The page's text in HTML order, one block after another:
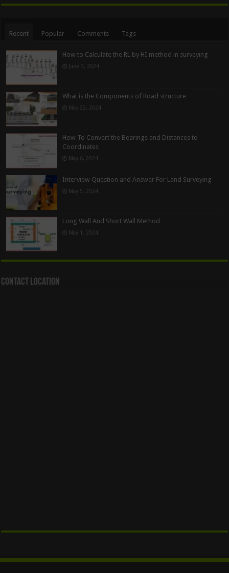
Recent Popular Comments Tags
How to Calculate the RL by HI method in surveying
June 3, 2024
What is the Components of Road structure
May 22, 2024
How To Convert the Bearings and Distances to
Coordinates
May 6, 2024
Interview Question and Answer For Land Surveying
May 5, 2024
Long Wall And Short Wall Method
May 1, 2024
Contact Location